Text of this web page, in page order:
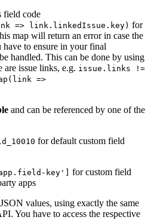
field code
=> link.linkedIssue.key) for
map will return an error in case the
have to ensure in your final
handled. This can be done by using
issue links, e.g. issue.links !=
=>
and can be referenced by one of the
for default custom field
key']
for custom field
apps
values, using exactly the same
You have to access the respective